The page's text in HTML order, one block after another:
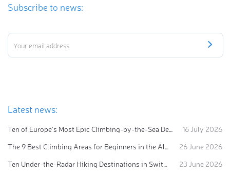
Subscribe to news:
Latest news:
Ten of Europe's Most Epic Climbing-by-the-Sea Destinations
16 July 2026
The 9 Best Climbing Areas for Beginners in the Alps
26 June 2026
Ten Under-the-Radar Hiking Destinations in Switzerland
23 June 2026